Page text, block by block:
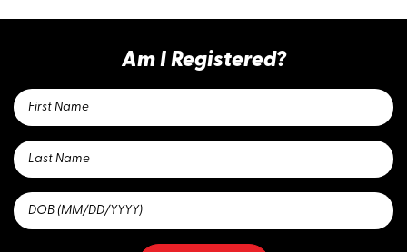
Am I Registered?